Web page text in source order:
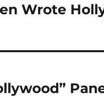
Wrote